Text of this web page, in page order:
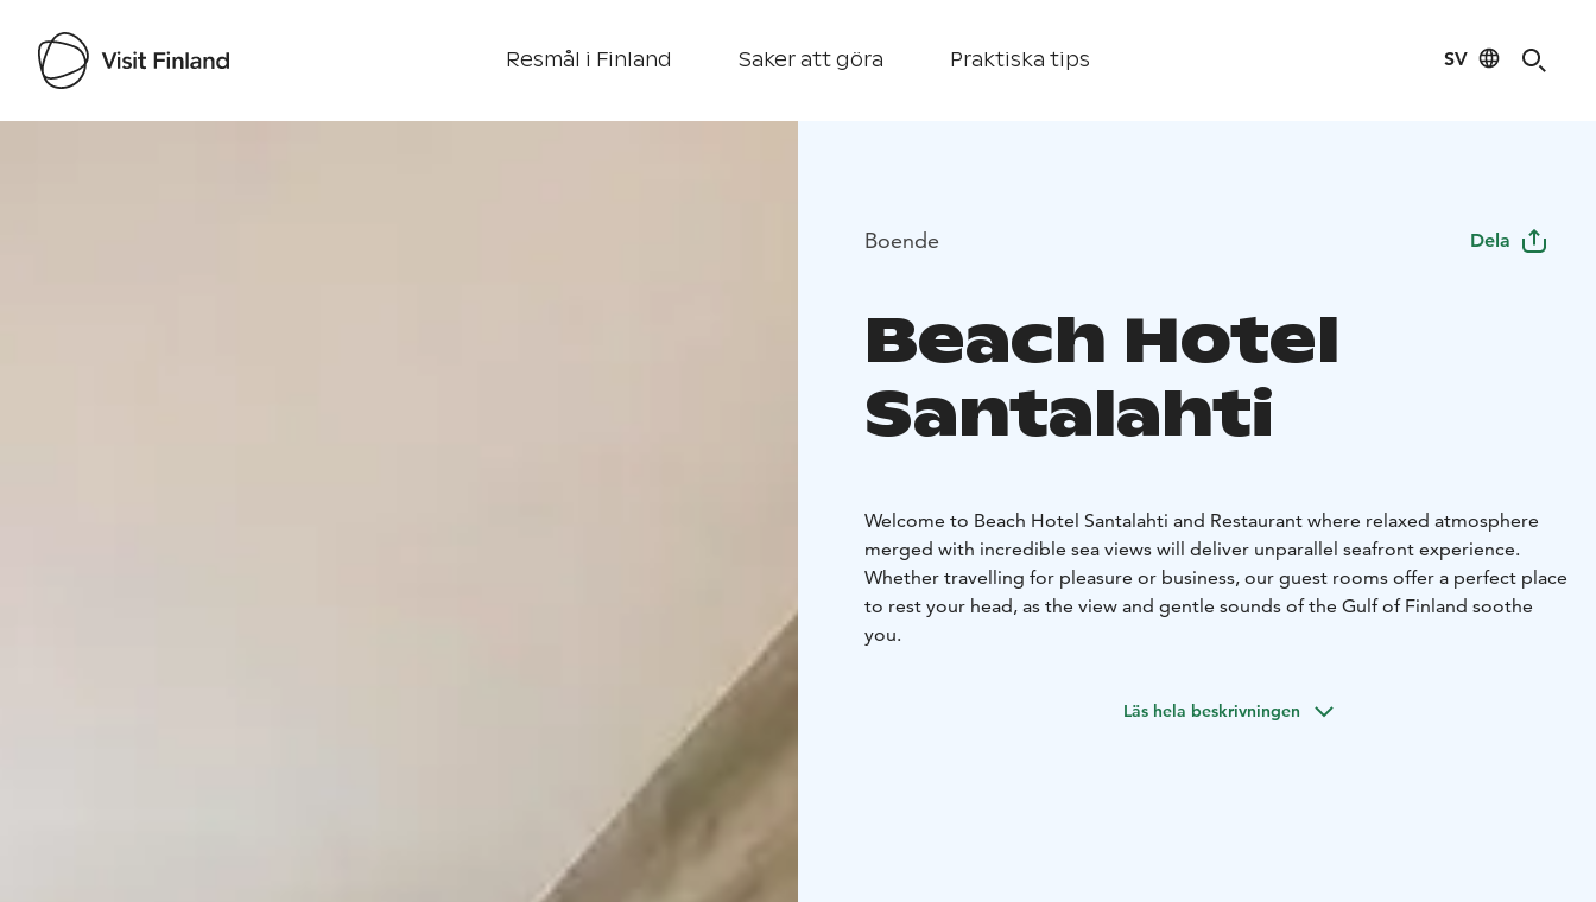
Resmål i Finland Saker att göra Praktiska tips SV
Boende Dela
Beach Hotel
Santalahti
Welcome to Beach Hotel Santalahti and Restaurant where relaxed atmosphere
merged with incredible sea views will deliver unparallel seafront experience.
Whether travelling for pleasure or business, our guest rooms offer a perfect place
to rest your head, as the view and gentle sounds of the Gulf of Finland soothe
you.
Läs hela beskrivningen